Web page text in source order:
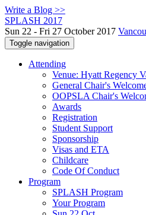
Write a Blog >>
SPLASH 2017
Sun 22 - Fri 27 October 2017
Toggle navigation
Attending
Venue: Hyatt Regency
General Chair's
OOPSLA Chair's
Awards
Registration
Student Support
Sponsorship
Visas and ETA
Childcare
Code Of Conduct
Program
SPLASH Program
Your Program